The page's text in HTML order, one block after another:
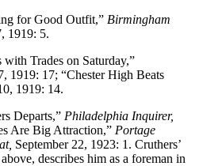
for Good Outfit,” Birmingham
1919: 5.
Trades on Saturday,”
1919: 17; “Chester High Beats
1919: 14.
Departs,” Philadelphia Inquirer,
Are Big Attraction,” Portage
September 22, 1923: 1. Cruthers’
describes him as a foreman in